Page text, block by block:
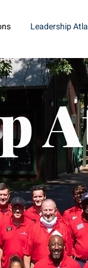
Leadership